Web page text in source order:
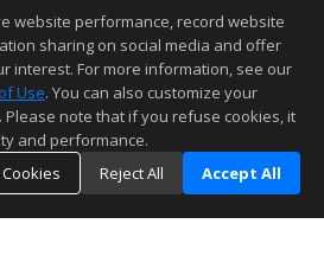
on 08/09/2026 06:02 PM.
but not guaranteed to be accurate.
website performance, record website
sharing on social media and offer
interest. For more information, see our
Use. You can also customize your
Please note that if you refuse cookies, it
and performance.
Reject All Accept All